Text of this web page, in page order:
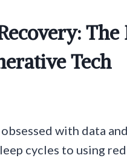
The
Tech
with data
cycles to using